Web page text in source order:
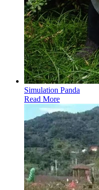
Simulation Panda
Read More